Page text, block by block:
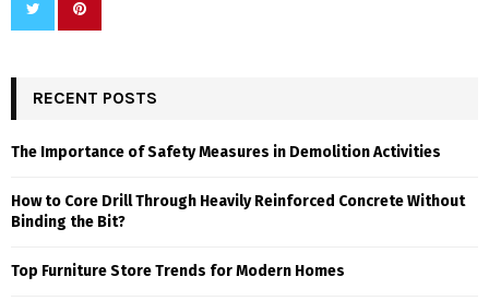
RECENT POSTS
The Importance of Safety Measures in Demolition Activities
How to Core Drill Through Heavily Reinforced Concrete Without
Binding the Bit?
Top Furniture Store Trends for Modern Homes